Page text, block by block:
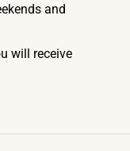
and
will receive